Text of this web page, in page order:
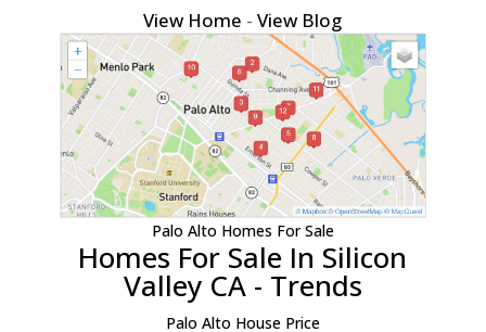
View Home -View Blog
Palo Alto Homes For Sale
Homes For Sale In Silicon
Valley CA - Trends
Palo Alto House Price